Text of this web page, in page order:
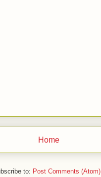
Home
to: Post Comments (Atom)